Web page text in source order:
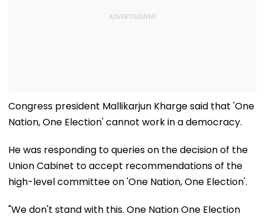
Congress president Mallikarjun Kharge said that 'One
Nation, One Election' cannot work in a democracy.
He was responding to queries on the decision of the
Union Cabinet to accept recommendations of the
high-level committee on 'One Nation, One Election'.
"We don't stand with this. One Nation One Election